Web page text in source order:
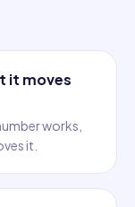
it moves
works,
it.